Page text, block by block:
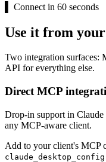
Connect in 60 seconds
Use it from
Two integration surfaces:
API for everything else.
Direct MCP
Drop-in support in
any MCP-aware client.
Add to your client's MCP